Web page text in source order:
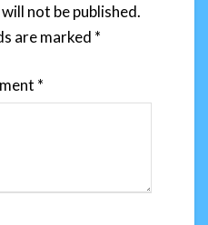
not be published.
are marked *
*